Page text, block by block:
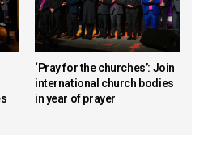
‘Pray for the churches’: Join
international church bodies
in year of prayer